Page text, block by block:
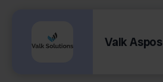
Valk Aspos